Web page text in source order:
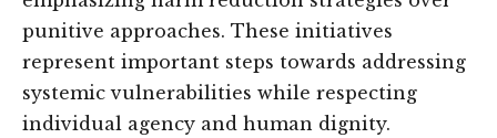
punitive approaches. These initiatives
represent important steps towards addressing
systemic vulnerabilities while respecting
individual agency and human dignity.